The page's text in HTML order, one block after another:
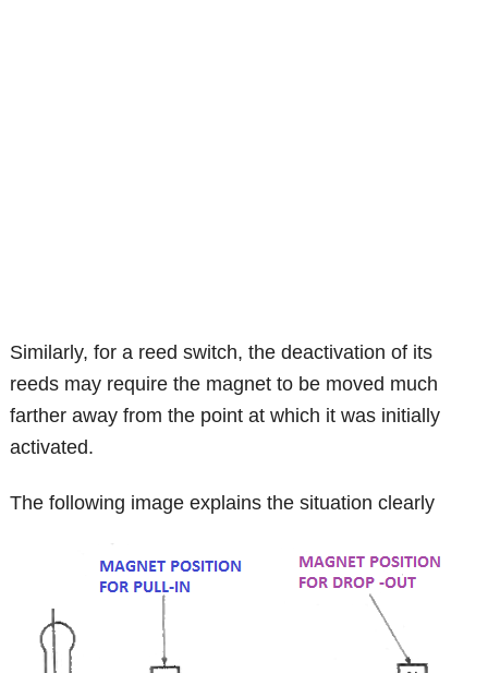
Similarly, for a reed switch, the deactivation of its
reeds may require the magnet to be moved much
farther away from the point at which it was initially
activated.
The following image explains the situation clearly